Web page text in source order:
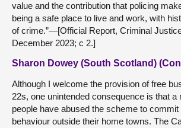
value and the contribution that policing
being a safe place to live and work, with
of crime.”—[Official Report, Criminal
December 2023; c 2.]
Sharon Dowey (South Scotland)
Although I welcome the provision of free
22s, one unintended consequence is that a
people have abused the scheme to commit
behaviour outside their home towns. The